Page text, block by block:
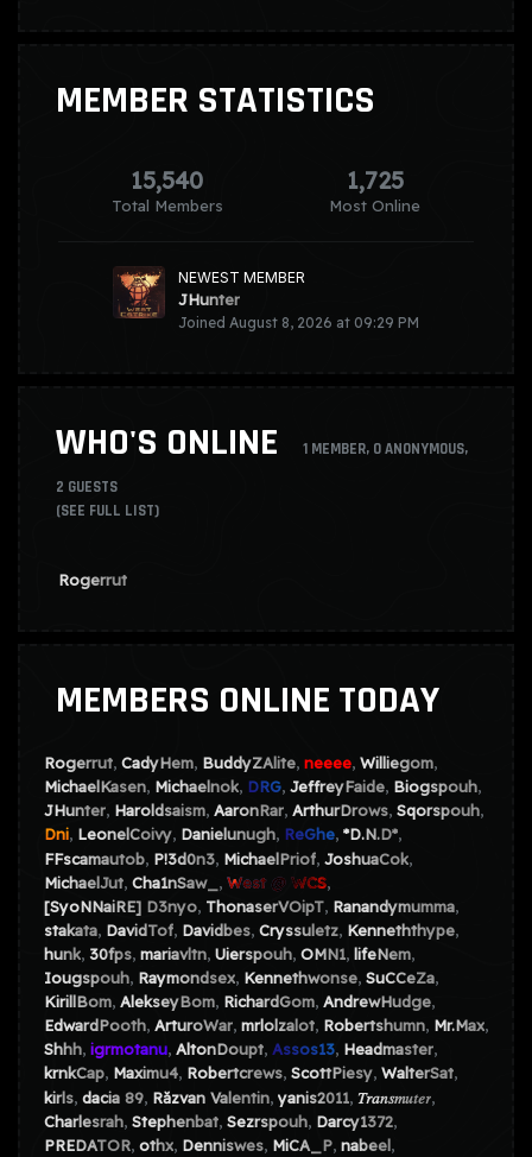
MEMBER STATISTICS
15,540
Total Members
1,725
Most Online
NEWEST MEMBER
JHunter
Joined August 8, 2026 at 09:29 PM
WHO'S ONLINE 1 MEMBER, 0 ANONYMOUS,
2 GUESTS
(SEE FULL LIST)
Rogerrut
MEMBERS ONLINE TODAY
Rogerrut CadyHem BuddyZAlite neeee Williegom
MichaelKasen Michaelnok DRG JeffreyFaide Biogspouh
JHunter Haroldsaism AaronRar ArthurDrows Sqorspouh
Dni LeonelCoivy Danielunugh ReGhe *D.N.D*
FFscamautob P!3d0n3 MichaelPriof JoshuaCok
MichaelJut Cha1nSaw_
West @ WCS
[SyoNNaiRE] D3nyo ThonaserVOipT Ranandymumma
stakata DavidTof Davidbes Cryssuletz Kenneththype
hunk 30fps mariavltn Uierspouh OMN1 lifeNem
Iougspouh Raymondsex Kennethwonse SuCCeZa
KirillBom AlekseyBom RichardGom AndrewHudge
EdwardPooth ArturoWar mrlolzalot Robertshumn Mr.Max
Shhh igrmotanu AltonDoupt Assos13 Headmaster
krnkCap Maximu4 Robertcrews ScottPiesy WalterSat
kirls dacia 89 Răzvan Valentin yanis2011 𝑇𝑟𝑎𝑛𝑠𝑚𝑢𝑡𝑒𝑟
Charlesrah Stephenbat Sezrspouh Darcy1372
PREDATOR othx Denniswes MiCA_P nabeel